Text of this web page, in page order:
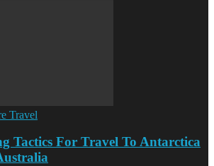
Travel
Tactics For Travel To Antarctica